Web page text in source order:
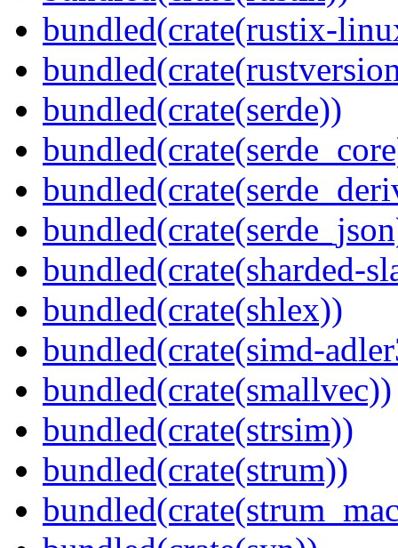
bundled(crate(rustix-
bundled(crate(serde))
bundled(crate(sharded-
bundled(crate(shlex))
bundled(crate(simd-
bundled(crate(smallvec))
bundled(crate(strsim))
bundled(crate(strum))